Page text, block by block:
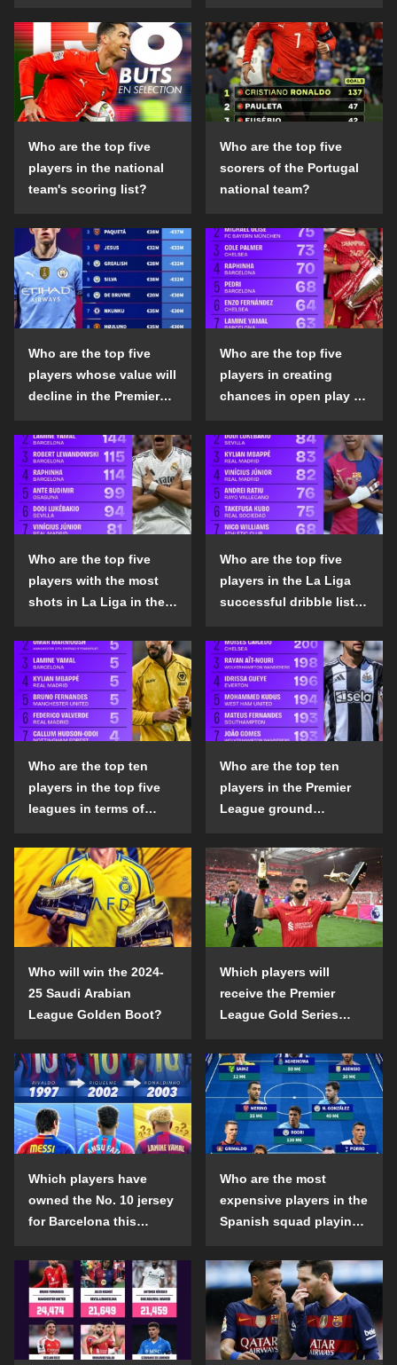
Who are the top five
players in the national
team's scoring list?
Who are the top five
scorers of the Portugal
national team?
Who are the top five
players whose value will
decline in the Premier
season?
Who are the top five
players in creating
chances in open play in
the 2024-25 season?
Who are the top five
players with the most
shots in La Liga in the
Who are the top five
players in the La Liga
successful dribble list
Who are the top ten
players in the top five
leagues in terms of
the penalty area in the
2024-25 season?
Who are the top ten
players in the Premier
League ground
list in the 2024-25
season?
Who will win the 2024-
25 Saudi Arabian
League Golden Boot?
Which players will
receive the Premier
League Gold Series
2024-25 season?
Which players have
owned the No. 10 jersey
for Barcelona this
Who are the most
expensive players in the
Spanish squad playing